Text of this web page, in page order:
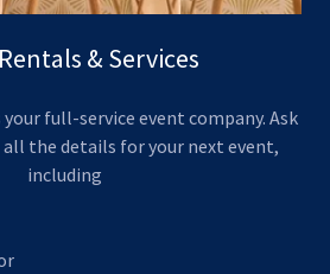
& Services
full-service event company. Ask
the details for your next event,
including